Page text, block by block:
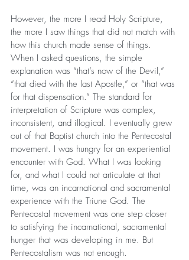
However, the more I read Holy Scripture,
the more I saw things that did not match with
how this church made sense of things.
When I asked questions, the simple
explanation was “that’s now of the Devil,”
“that died with the last Apostle,” or “that was
for that dispensation.” The standard for
interpretation of Scripture was complex,
inconsistent, and illogical. I eventually grew
out of that Baptist church into the Pentecostal
movement. I was hungry for an experiential
encounter with God. What I was looking
for, and what I could not articulate at that
time, was an incarnational and sacramental
experience with the Triune God. The
Pentecostal movement was one step closer
to satisfying the incarnational, sacramental
hunger that was developing in me. But
Pentecostalism was not enough.